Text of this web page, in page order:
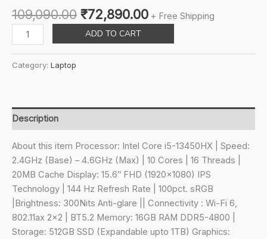
109,090.00 Original
price
was:
₹109,090.00.
₹72,890.00Current
price
is:
₹72,890.00.
+ Free Shipping
Lenovo
LOQ
Core
15.6"
(39.6cm)
144Hz
300Nits
FHD
Gaming
Laptop
(16GB/512GB
SSD/Win
ADD TO CART
Category: Laptop
Description
About this item Processor: Intel Core i5-13450HX | Speed:
2.4GHz (Base) – 4.6GHz (Max) | 10 Cores | 16 Threads |
20MB Cache Display: 15.6″ FHD (1920×1080) IPS
Technology | 144 Hz Refresh Rate | 100pct. sRGB
|Brightness: 300Nits Anti-glare || Connectivity : Wi-Fi 6,
802.11ax 2×2 | BT5.2 Memory: 16GB RAM DDR5-4800 |
Storage: 512GB SSD (Expandable upto 1TB) Graphics: